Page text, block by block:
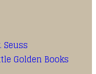
Seuss
Golden Books